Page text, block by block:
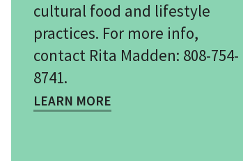
cultural food and lifestyle
practices. For more info,
contact Rita Madden: 808-754-
8741.
LEARN MORE